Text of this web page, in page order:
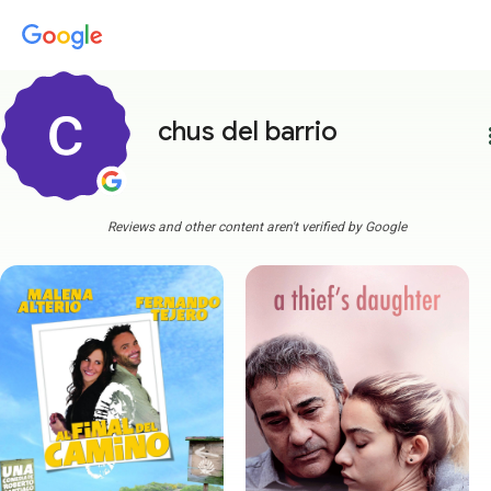
chus del barrio
Reviews and other content aren't verified by Google